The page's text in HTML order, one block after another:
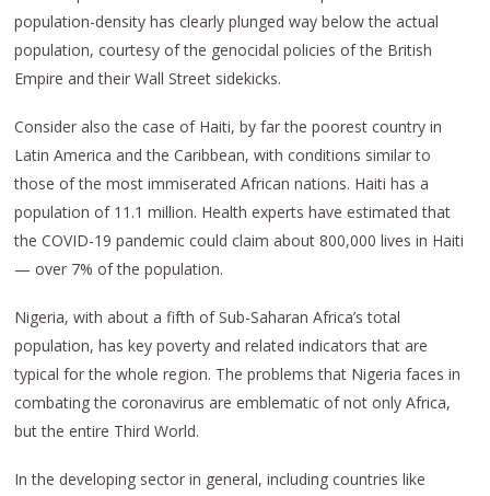
population-density has clearly plunged way below the actual
population, courtesy of the genocidal policies of the British
Empire and their Wall Street sidekicks.
Consider also the case of Haiti, by far the poorest country in
Latin America and the Caribbean, with conditions similar to
those of the most immiserated African nations. Haiti has a
population of 11.1 million. Health experts have estimated that
the COVID-19 pandemic could claim about 800,000 lives in Haiti
— over 7% of the population.
Nigeria, with about a fifth of Sub-Saharan Africa’s total
population, has key poverty and related indicators that are
typical for the whole region. The problems that Nigeria faces in
combating the coronavirus are emblematic of not only Africa,
but the entire Third World.
In the developing sector in general, including countries like